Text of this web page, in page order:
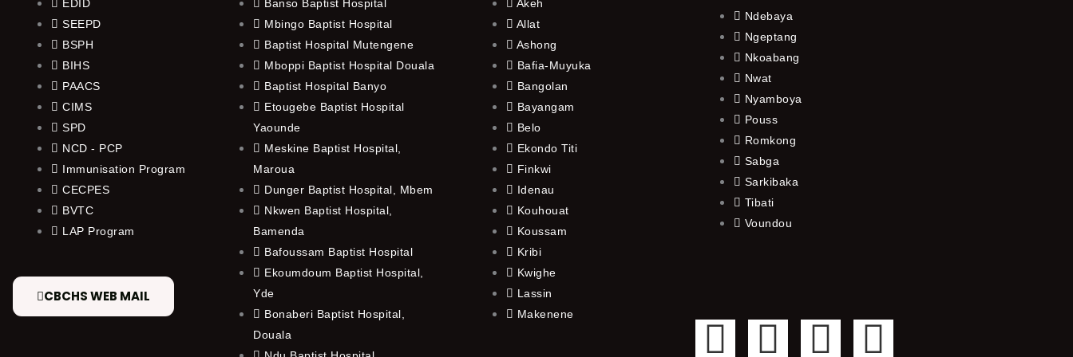
EDID
SEEPD
BSPH
BIHS
PAACS
CIMS
SPD
NCD - PCP
Immunisation Program
CECPES
BVTC
LAP Program
CBCHS WEB MAIL
Banso Baptist Hospital
Mbingo Baptist Hospital
Baptist Hospital Mutengene
Mboppi Baptist Hospital Douala
Baptist Hospital Banyo
Etougebe Baptist Hospital
Yaounde
Meskine Baptist Hospital,
Maroua
Dunger Baptist Hospital, Mbem
Nkwen Baptist Hospital,
Bamenda
Bafoussam Baptist Hospital
Ekoumdoum Baptist Hospital,
Yde
Bonaberi Baptist Hospital,
Douala
Akeh
Allat
Ashong
Bafia-Muyuka
Bangolan
Bayangam
Belo
Ekondo Titi
Finkwi
Idenau
Kouhouat
Koussam
Kribi
Kwighe
Lassin
Makenene
Ndebaya
Ngeptang
Nkoabang
Nwat
Nyamboya
Pouss
Romkong
Sabga
Sarkibaka
Tibati
Voundou
F
T
Y
I